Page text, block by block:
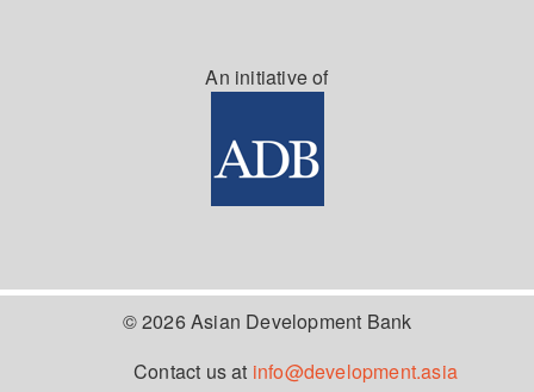
An initiative of
© 2026 Asian Development Bank
Contact us at info@development.asia